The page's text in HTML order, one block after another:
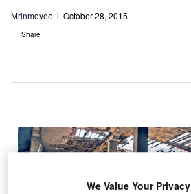
Mrinmoyee October 28, 2015
Share
We Value Your Privacy